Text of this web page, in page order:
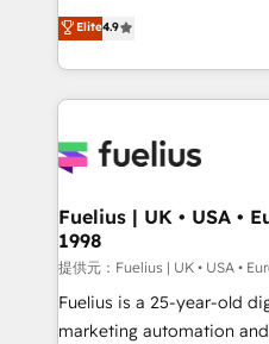
👈 '𝗖𝗼𝗻𝘁𝗮𝗰𝘁 𝗯𝘂𝘀𝗶𝗻𝗲𝘀𝘀' button to get in touch
(𝘸𝘦'𝘳𝘦 𝘴𝘶𝘱𝘦𝘳 𝘳𝘦𝘴𝘱𝘰𝘯𝘴𝘪𝘷𝘦)
HubSpot experts ready to help
implement the platform
environments, optimise
sure you can actually use
for you and execute it on HubSpot.
framework, meaning
HubSpot and vetted by
can support public sector
other ones listed in our profile. Our
HubSpot implementation - HubSpot CMS website
Elite4.9
Fuelius | UK • USA •
1998
提供元：Fuelius | UK • USA •
Fuelius is a 25-year-old
marketing automation and